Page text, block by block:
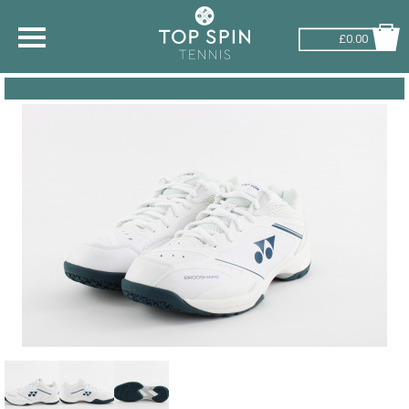
£0.00
SHOP BY SPORT
PICKLEBALL
ADVICE